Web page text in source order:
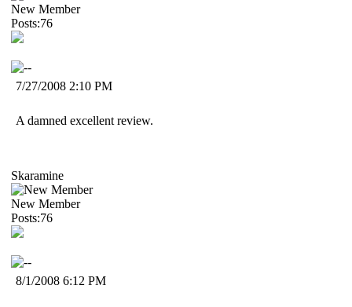
New Member
Posts:76
7/27/2008 2:10 PM
A damned excellent review.
Skaramine
New Member
Posts:76
8/1/2008 6:12 PM